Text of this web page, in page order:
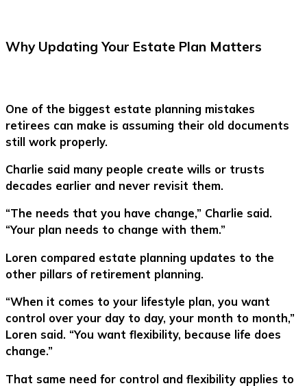
Why Updating Your Estate Plan Matters
One of the biggest estate planning mistakes
retirees can make is assuming their old documents
still work properly.
Charlie said many people create wills or trusts
decades earlier and never revisit them.
“The needs that you have change,” Charlie said.
“Your plan needs to change with them.”
Loren compared estate planning updates to the
other pillars of retirement planning.
“When it comes to your lifestyle plan, you want
control over your day to day, your month to month,”
Loren said. “You want flexibility, because life does
change.”
That same need for control and flexibility applies to